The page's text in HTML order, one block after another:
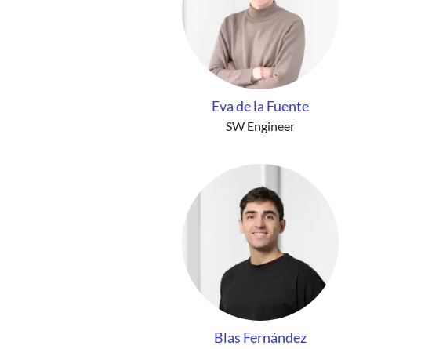
Eva de la Fuente
SW Engineer
Blas Fernández